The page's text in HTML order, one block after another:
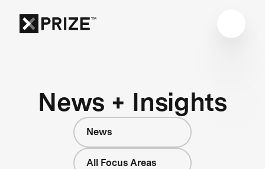
News + Insights
News
All Focus Areas